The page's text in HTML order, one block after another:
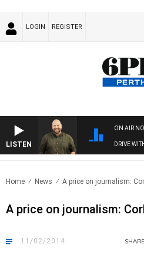
LOGIN REGISTER
LISTEN
ON AIR
DRIVE
Home News A price on journalism:
A price on journalism:
11/02/2014 SHARE